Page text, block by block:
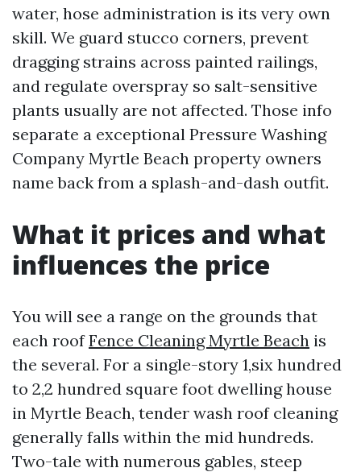
water, hose administration is its very own
skill. We guard stucco corners, prevent
dragging strains across painted railings,
and regulate overspray so salt-sensitive
plants usually are not affected. Those info
separate a exceptional Pressure Washing
Company Myrtle Beach property owners
name back from a splash-and-dash outfit.
What it prices and what
influences the price
You will see a range on the grounds that
each roofFence Cleaning Myrtle Beach is
the several. For a single-story 1,six hundred
to 2,2 hundred square foot dwelling house
in Myrtle Beach, tender wash roof cleaning
generally falls within the mid hundreds.
Two-tale with numerous gables, steep